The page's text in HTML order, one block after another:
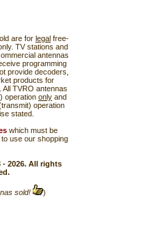
are for legal free-
TV stations and
antennas
programming
provide decoders,
products for
TVRO antennas
operation only and
operation
stated.
which must be
use our shopping
- 2026. All rights
sold! )